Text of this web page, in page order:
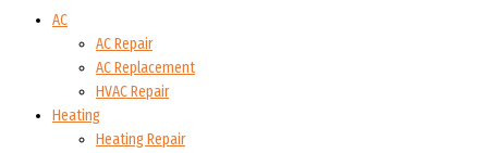
AC
AC Repair
AC Replacement
HVAC Repair
Heating
Heating Repair